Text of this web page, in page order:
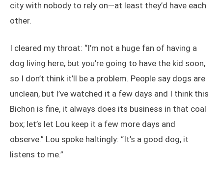
city with nobody to rely on—at least they’d have each
other.
I cleared my throat: “I’m not a huge fan of having a
dog living here, but you’re going to have the kid soon,
so I don’t think it’ll be a problem. People say dogs are
unclean, but I’ve watched it a few days and I think this
Bichon is fine, it always does its business in that coal
box; let’s let Lou keep it a few more days and
observe.” Lou spoke haltingly: “It’s a good dog, it
listens to me.”